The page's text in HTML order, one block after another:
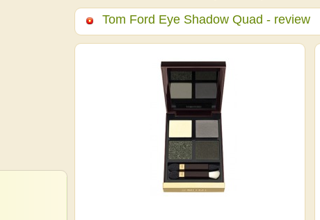
Tom Ford Eye Shadow Quad - review